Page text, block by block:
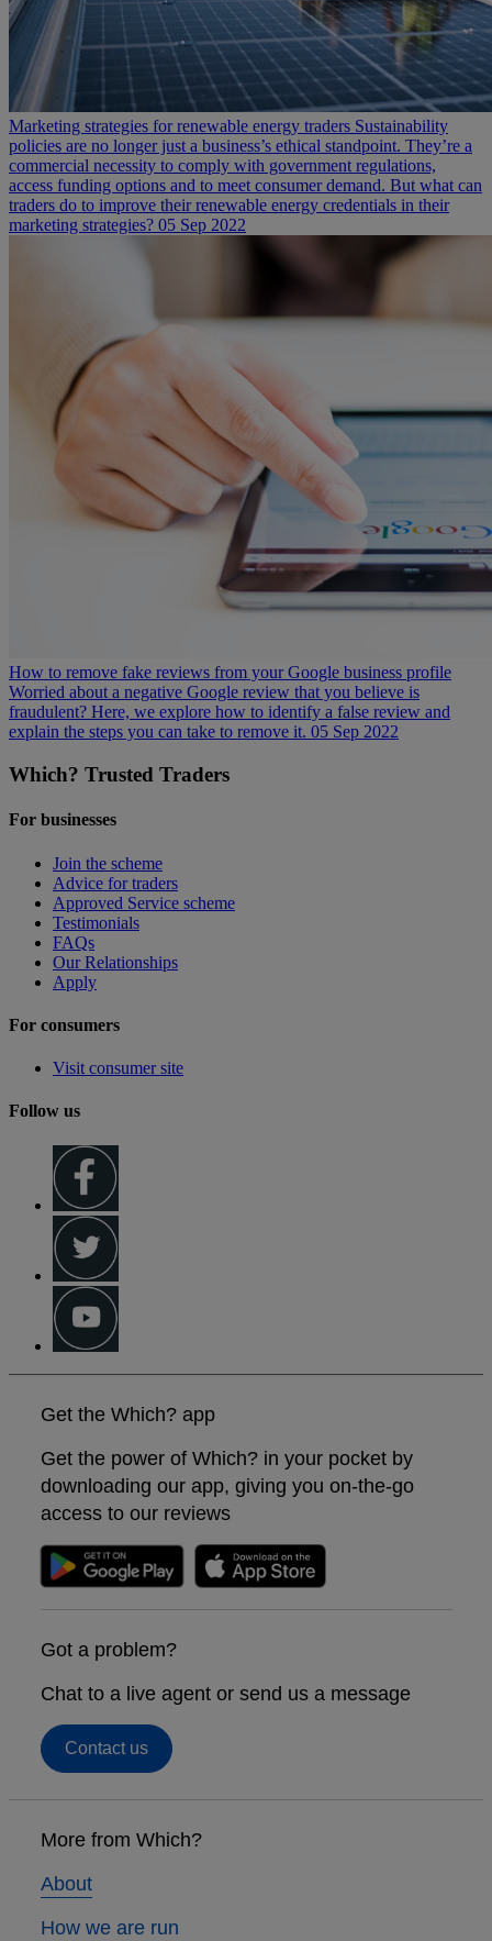
Marketing strategies for renewable energy traders Sustainability
policies are no longer just a business’s ethical standpoint. They’re a
commercial necessity to comply with government regulations,
access funding options and to meet consumer demand. But what can
traders do to improve their renewable energy credentials in their
marketing strategies? 05 Sep 2022
How to remove fake reviews from your Google business profile
Worried about a negative Google review that you believe is
fraudulent? Here, we explore how to identify a false review and
explain the steps you can take to remove it. 05 Sep 2022
Which? Trusted Traders
For businesses
Join the scheme
Advice for traders
Approved Service scheme
Testimonials
FAQs
Our Relationships
Apply
For consumers
Visit consumer site
Follow us
Get the Which? app
Get the power of Which? in your pocket by
downloading our app, giving you on-the-go
access to our reviews
Got a problem?
Chat to a live agent or send us a message
Contact us
linksMore from Which?
About
How we are run